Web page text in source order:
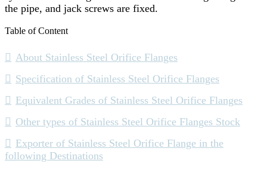
the pipe, and jack screws are fixed.
Table of Content
About Stainless Steel Orifice Flanges
Specification of Stainless Steel Orifice Flanges
Equivalent Grades of Stainless Steel Orifice Flanges
Other types of Stainless Steel Orifice Flanges Stock
Exporter of Stainless Steel Orifice Flange in the
following Destinations